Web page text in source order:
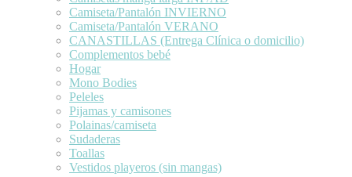
Camiseta/Pantalón INVIERNO
Camiseta/Pantalón VERANO
CANASTILLAS (Entrega Clínica o domicilio)
Complementos bebé
Hogar
Mono Bodies
Peleles
Pijamas y camisones
Polainas/camiseta
Sudaderas
Toallas
Vestidos playeros (sin mangas)